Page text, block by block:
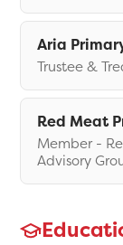
Aria
Trustee &
Red Meat
Member -
Advisory